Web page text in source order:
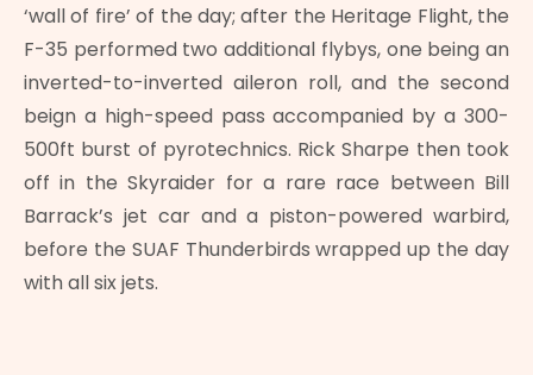
‘wall of fire’ of the day; after the Heritage Flight, the
F-35 performed two additional flybys, one being an
inverted-to-inverted aileron roll, and the second
beign a high-speed pass accompanied by a 300-
500ft burst of pyrotechnics. Rick Sharpe then took
off in the Skyraider for a rare race between Bill
Barrack’s jet car and a piston-powered warbird,
before the SUAF Thunderbirds wrapped up the day
with all six jets.